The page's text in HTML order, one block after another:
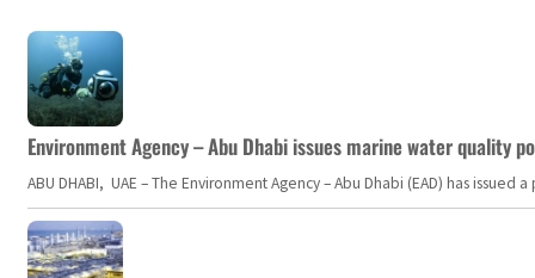
Environment Agency – Abu Dhabi issues marine water quality
ABU DHABI, UAE – The Environment Agency – Abu Dhabi (EAD) has